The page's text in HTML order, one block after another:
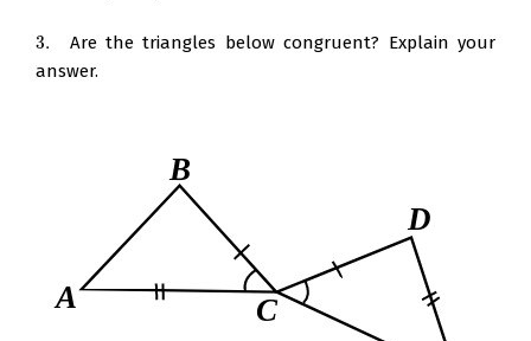
3.
3.
Are the triangles below congruent? Explain your
answer.